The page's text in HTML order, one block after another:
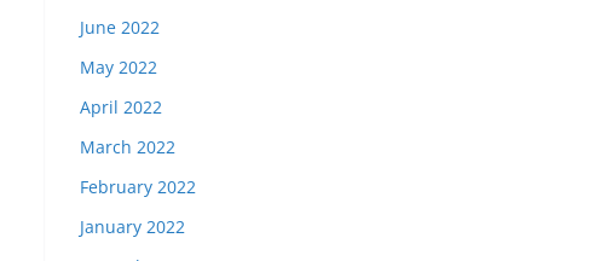
June 2022
May 2022
April 2022
March 2022
February 2022
January 2022